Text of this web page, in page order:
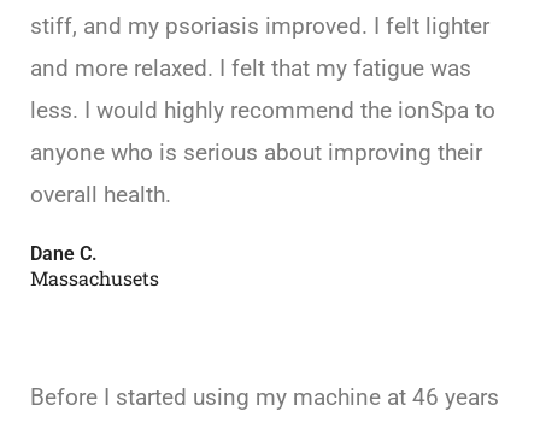
stiff, and my psoriasis improved. I felt lighter
and more relaxed. I felt that my fatigue was
less. I would highly recommend the ionSpa to
anyone who is serious about improving their
overall health.
Dane C.
Massachusets
Before I started using my machine at 46 years